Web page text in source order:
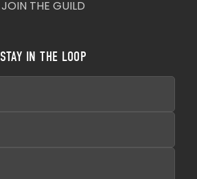
JOIN THE GUILD
STAY IN THE LOOP